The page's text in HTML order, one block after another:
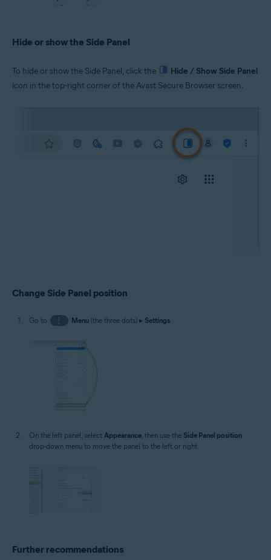
Hide or show the Side Panel
To hide or show the Side Panel, click the
Hide / Show Side Panel
icon in the top-right corner of the Avast Secure Browser screen.
Change Side Panel position
Go to ⋮ Menu(the three dots) ▸ Settings.
On the left panel, select Appearance , then use the Side Panel position
drop-down menu to move the panel to the left or right.
Further recommendations